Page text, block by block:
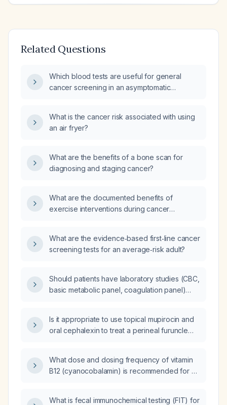
Related Questions
Which blood tests are useful for general
cancer screening in an asymptomatic
What is the cancer risk associated with using
an air fryer?
What are the benefits of a bone scan for
diagnosing and staging cancer?
What are the documented benefits of
exercise interventions during cancer
What are the evidence‑based first‑line cancer
screening tests for an average‑risk adult?
Should patients have laboratory studies (CBC,
basic metabolic panel, coagulation panel)
Is it appropriate to use topical mupirocin and
oral cephalexin to treat a perineal furuncle
What dose and dosing frequency of vitamin
B12 (cyanocobalamin) is recommended for a
What is fecal immunochemical testing (FIT) for